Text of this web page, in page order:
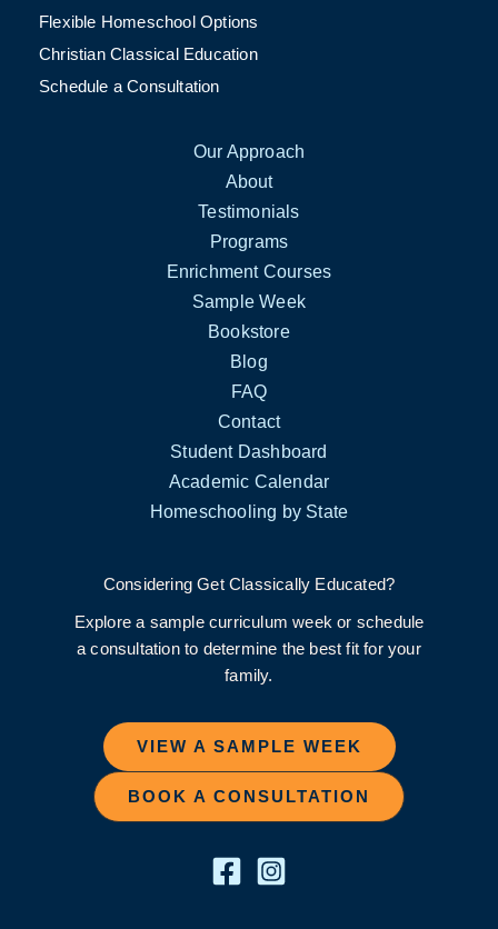
Flexible Homeschool Options
Christian Classical Education
Schedule a Consultation
Our Approach
About
Testimonials
Programs
Enrichment Courses
Sample Week
Bookstore
Blog
FAQ
Contact
Student Dashboard
Academic Calendar
Homeschooling by State
Considering Get Classically Educated?
Explore a sample curriculum week or schedule
a consultation to determine the best fit for your
family.
VIEW A SAMPLE WEEK
BOOK A CONSULTATION